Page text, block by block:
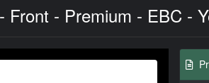
- Premium - EBC -